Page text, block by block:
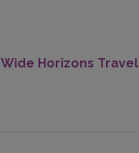
Wide Horizons Travel